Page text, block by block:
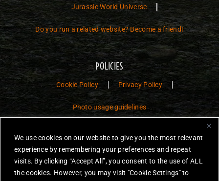
We use cookies on our website to give you the most relevant
experience by remembering your preferences and repeat
visits. By clicking “Accept All”, you consent to the use of ALL
the cookies. However, you may visit "Cookie Settings" to
Jurassic World Universe
Do you run a related website? Become a friend!
POLICIES
Cookie Policy Privacy Policy
Photo usage guidelines
Jurassic Toys – The Museum is a non-commercial fan website dedicated to
preserving the history and legacy of Jurassic Park and Jurassic World
toys.
JURASSIC PARK and JURASSIC WORLD are trademarks of Universal